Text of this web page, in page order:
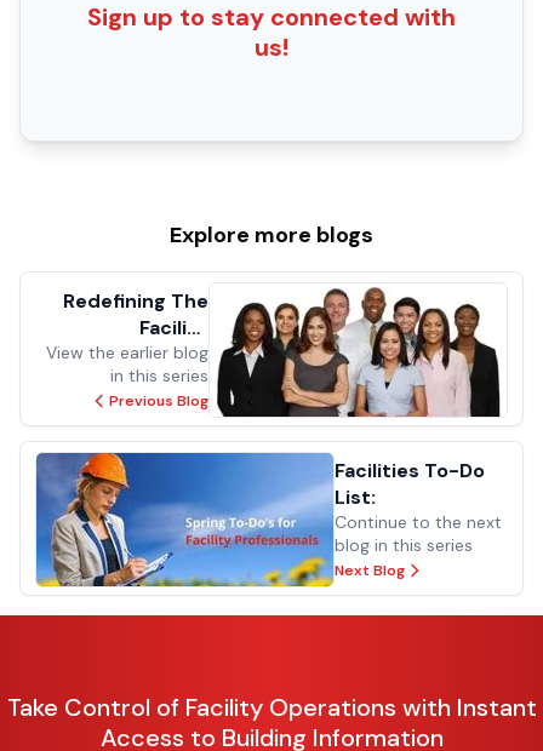
Sign up to stay connected with
us!
Explore more blogs
Redefining The
Facility
Management
Experience
View the earlier blog
in this series
Previous Blog
Facilities To-Do
List:
Continue to the next
blog in this series
Next Blog
Take Control of Facility Operations with Instant
Access to Building Information